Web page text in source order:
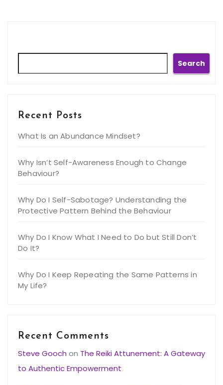
Search
Recent Posts
What Is an Abundance Mindset?
Why Isn’t Self-Awareness Enough to Change
Behaviour?
Why Do I Self-Sabotage? Understanding the
Protective Pattern Behind the Behaviour
Why Do I Know What I Need to Do but Still Don’t
Do It?
Why Do I Keep Repeating the Same Patterns in
My Life?
Recent Comments
Steve Gooch on The Reiki Attunement: A Gateway
to Authentic Empowerment